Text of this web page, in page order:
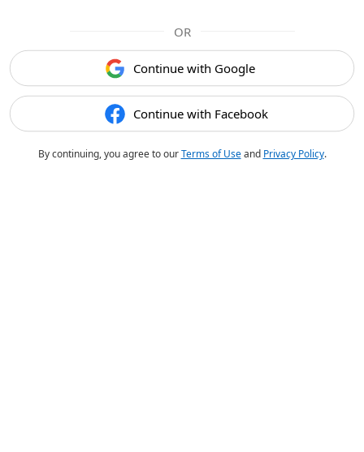
OR
Continue with Google
Continue with Facebook
By continuing, you agree to ourTerms of Useand Privacy Policy.